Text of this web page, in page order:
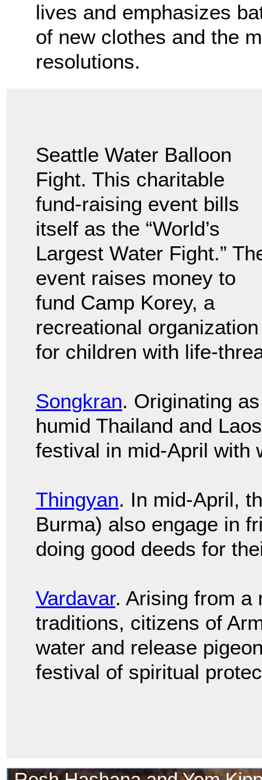
lives and emphasizes
of new clothes and the
resolutions.
Seattle Water Balloon
Fight. This charitable
fund-raising event bills
itself as the “World’s
Largest Water Fight.”
event raises money to
fund Camp Korey, a
recreational organization
for children with life-
Songkran. Originating
humid Thailand and
festival in mid-April with
Thingyan. In mid-April,
Burma) also engage in
doing good deeds for
Vardavar. Arising from a
traditions, citizens of
water and release
festival of spiritual